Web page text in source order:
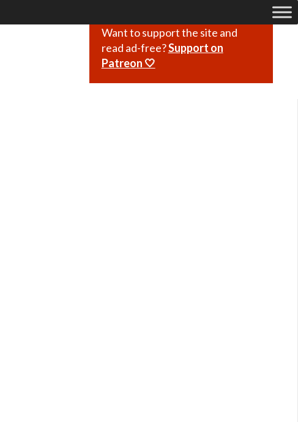
Want to support the site and
read ad-free?Support on
Patreon 🤍